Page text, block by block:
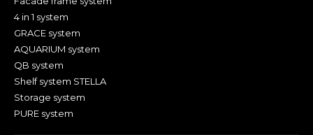
4 in 1 system
GRACE system
AQUARIUM system
QB system
Shelf system STELLA
Storage system
PURE system